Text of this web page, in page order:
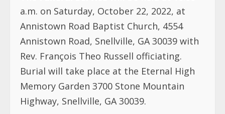
a.m. on Saturday, October 22, 2022, at
Annistown Road Baptist Church, 4554
Annistown Road, Snellville, GA 30039 with
Rev. François Theo Russell officiating.
Burial will take place at the Eternal High
Memory Garden 3700 Stone Mountain
Highway, Snellville, GA 30039.